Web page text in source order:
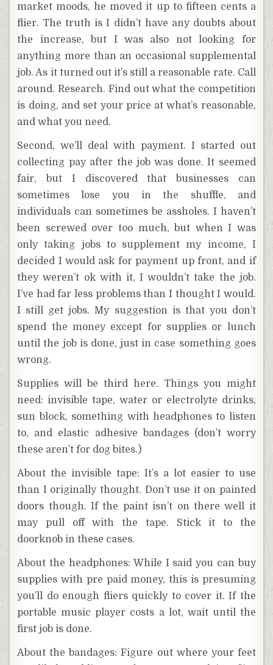
market moods, he moved it up to fifteen cents a
flier. The truth is I didn’t have any doubts about
the increase, but I was also not looking for
anything more than an occasional supplemental
job. As it turned out it’s still a reasonable rate. Call
around. Research. Find out what the competition
is doing, and set your price at what’s reasonable,
and what you need.
Second, we’ll deal with payment. I started out
collecting pay after the job was done. It seemed
fair, but I discovered that businesses can
sometimes lose you in the shuffle, and
individuals can sometimes be assholes. I haven’t
been screwed over too much, but when I was
only taking jobs to supplement my income, I
decided I would ask for payment up front, and if
they weren’t ok with it, I wouldn’t take the job.
I’ve had far less problems than I thought I would.
I still get jobs. My suggestion is that you don’t
spend the money except for supplies or lunch
until the job is done, just in case something goes
wrong.
Supplies will be third here. Things you might
need: invisible tape, water or electrolyte drinks,
sun block, something with headphones to listen
to, and elastic adhesive bandages (don’t worry
these aren’t for dog bites.)
About the invisible tape: It’s a lot easier to use
than I originally thought. Don’t use it on painted
doors though. If the paint isn’t on there well it
may pull off with the tape. Stick it to the
doorknob in these cases.
About the headphones: While I said you can buy
supplies with pre paid money, this is presuming
you’ll do enough fliers quickly to cover it. If the
portable music player costs a lot, wait until the
first job is done.
About the bandages: Figure out where your feet